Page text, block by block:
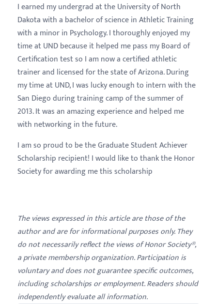
I earned my undergrad at the University of North
Dakota with a bachelor of science in Athletic Training
with a minor in Psychology. I thoroughly enjoyed my
time at UND because it helped me pass my Board of
Certification test so I am now a certified athletic
trainer and licensed for the state of Arizona. During
my time at UND, I was lucky enough to intern with the
San Diego during training camp of the summer of
2013. It was an amazing experience and helped me
with networking in the future.
I am so proud to be the Graduate Student Achiever
Scholarship recipient! I would like to thank the Honor
Society for awarding me this scholarship
The views expressed in this article are those of the
author and are for informational purposes only. They
do not necessarily reflect the views of Honor Society®,
a private membership organization. Participation is
voluntary and does not guarantee specific outcomes,
including scholarships or employment. Readers should
independently evaluate all information.